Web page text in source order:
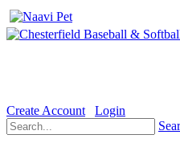
Create Account
Login